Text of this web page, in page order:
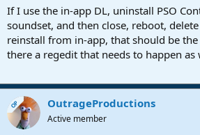
If I use the in-app DL, uninstall PSO
soundset, and then close, reboot,
reinstall from in-app, that should be
there a regedit that needs to happen as
OP OutrageProductions
Active member